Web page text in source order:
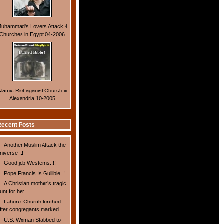
Lovers Attack 4
Churches in Egypt 04-2006
Riot aganist Church in
Alexandria 10-2005
Posts
Another Muslim Attack the
..!
Good job Westerns..!!
Pope Francis Is Gullible..!
A Christian mother’s tragic
for her...
Lahore: Church torched
congregants marked...
U.S. Woman Stabbed to